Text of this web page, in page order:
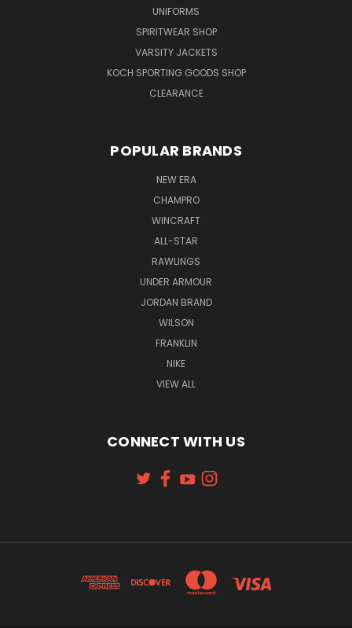
UNIFORMS
SPIRITWEAR SHOP
VARSITY JACKETS
KOCH SPORTING GOODS SHOP
CLEARANCE
POPULAR BRANDS
NEW ERA
CHAMPRO
WINCRAFT
ALL-STAR
RAWLINGS
UNDER ARMOUR
JORDAN BRAND
WILSON
FRANKLIN
NIKE
VIEW ALL
CONNECT WITH US